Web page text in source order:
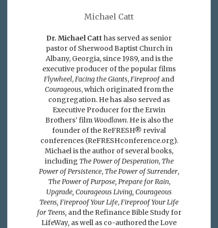
Michael Catt
Dr. Michael Catt has served as senior
pastor of Sherwood Baptist Church in
Albany, Georgia, since 1989, and is the
executive producer of the popular films
Flywheel,Facing the Giants,Fireproofand
Courageous, which originated from the
congregation. He has also served as
Executive Producer for the Erwin
Brothers’ filmWoodlawn. He is also the
founder of the ReFRESH® revival
conferences (ReFRESHconference.org).
Michael is the author of several books,
including The Power of Desperation, The
Power of Persistence, The Power of Surrender,
The Power of Purpose, Prepare for Rain,
Upgrade, Courageous Living, Courageous
Teens, Fireproof Your Life,Fireproof Your Life
for Teens, and the Refinance Bible Study for
LifeWay, as well as co-authored the Love